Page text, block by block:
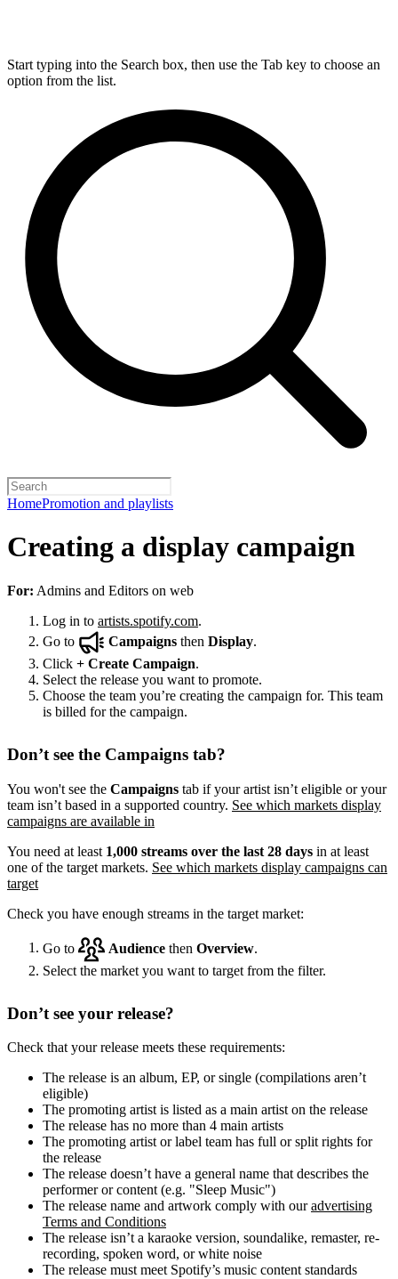
Start typing into the Search box, then use the Tab key to choose an
option from the list.
HomePromotion and playlists
Creating a display campaign
For: Admins and Editors on web
Log in to artists.spotify.com.
Go to
Campaigns then Display.
Click + Create Campaign.
Select the release you want to promote.
Choose the team you’re creating the campaign for. This team
is billed for the campaign.
Don’t see the Campaigns tab?
You won't see the Campaigns tab if your artist isn’t eligible or your
team isn’t based in a supported country. See which markets display
campaigns are available in
You need at least 1,000 streams over the last 28 days in at least
one of the target markets. See which markets display campaigns can
target
Check you have enough streams in the target market:
Go to Audience then Overview
Select the market you want to target from the filter.
Don’t see your release?
Check that your release meets these requirements:
The release is an album, EP, or single (compilations aren’t
eligible)
The promoting artist is listed as a main artist on the release
The release has no more than 4 main artists
The promoting artist or label team has full or split rights for
the release
The release doesn’t have a general name that describes the
performer or content (e.g. "Sleep Music")
The release name and artwork comply with ouradvertising
Terms and Conditions
The release isn’t a karaoke version, soundalike, remaster, re-
recording, spoken word, or white noise
The release must meet Spotify’s music content standards